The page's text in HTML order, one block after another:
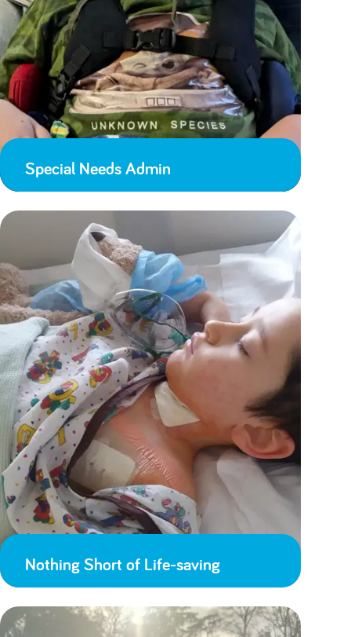
Special Needs Admin
Nothing Short of Life-saving